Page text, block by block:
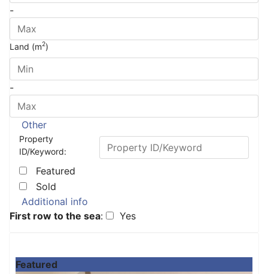
-
Land (m2)
-
Other
Property
ID/Keyword:
Featured
Sold
Additional info
First row to the sea: Yes
Featured